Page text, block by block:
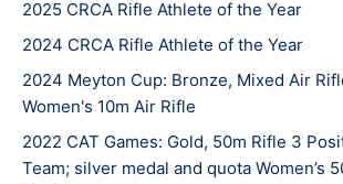
Olympic Games.
2025 CRCA Rifle Athlete of the Year
2024 CRCA Rifle Athlete of the Year
2024 Meyton Cup: Bronze, Mixed Air
Women's 10m Air Rifle
2022 CAT Games: Gold, 50m Rifle 3
Team; silver medal and quota Women’s